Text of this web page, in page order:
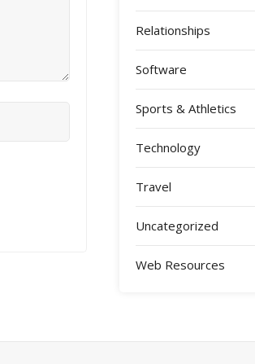
Relationships
Software
Sports & Athletics
Technology
Travel
Uncategorized
Web Resources